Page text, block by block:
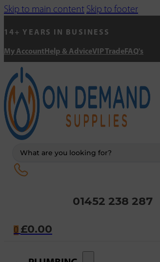
Skip to main content Skip to footer
14+ YEARS IN BUSINESS
My Account Help & AdviceVIP Trade FAQ's
01452 238 287
0 £0.00